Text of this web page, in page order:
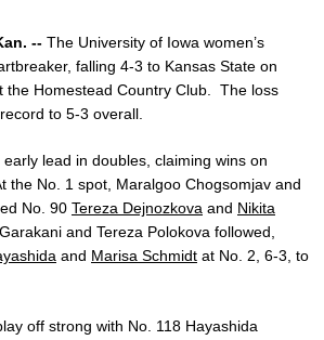
-- The University of Iowa women’s
falling 4-3 to Kansas State on
the Homestead Country Club. The loss
to 5-3 overall.
lead in doubles, claiming wins on
the No. 1 spot, Maralgoo Chogsomjav and
No. 90 Tereza Dejnozkova and Nikita
and Tereza Polokova followed,
and Marisa Schmidt at No. 2, 6-3, to
off strong with No. 118 Hayashida